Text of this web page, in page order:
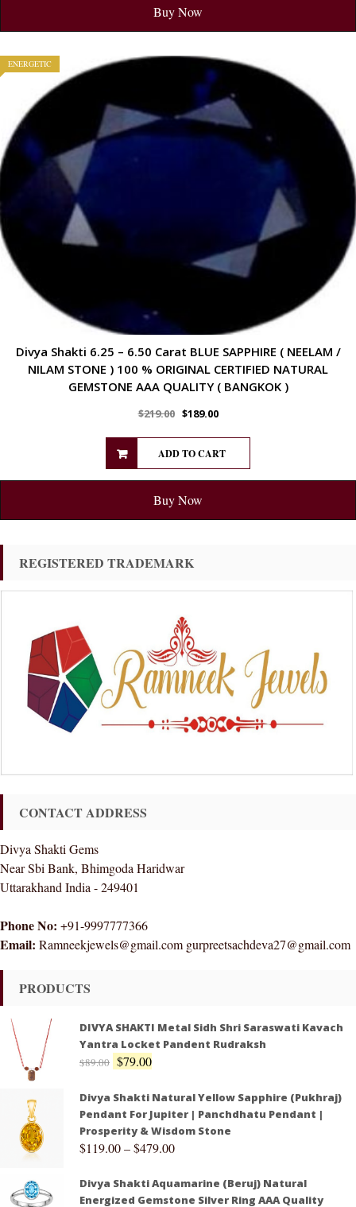
Buy Now
ENERGETIC
Divya Shakti 6.25 – 6.50 Carat BLUE SAPPHIRE ( NEELAM /
NILAM STONE ) 100 % ORIGINAL CERTIFIED NATURAL
GEMSTONE AAA QUALITY ( BANGKOK )
$219.00 $189.00
ADD TO CART
Buy Now
REGISTERED TRADEMARK
CONTACT ADDRESS
Divya Shakti Gems
Near Sbi Bank, Bhimgoda Haridwar
Uttarakhand India - 249401
Phone No: +91-9997777366
Email: Ramneekjewels@gmail.com gurpreetsachdeva27@gmail.com
PRODUCTS
DIVYA SHAKTI Metal Sidh Shri Saraswati Kavach
Yantra Locket Pandent Rudraksh
$89.00 $79.00
Divya Shakti Natural Yellow Sapphire (Pukhraj)
Pendant For Jupiter | Panchdhatu Pendant |
Prosperity & Wisdom Stone
$119.00–$479.00
Divya Shakti Aquamarine (Beruj) Natural
Energized Gemstone Silver Ring AAA Quality